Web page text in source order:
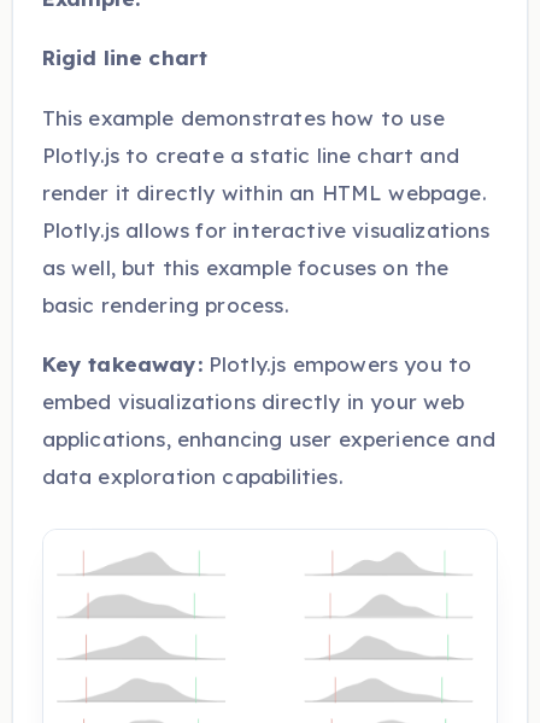
Rigid line chart
This example demonstrates how to use
Plotly.js to create a static line chart and
render it directly within an HTML webpage.
Plotly.js allows for interactive visualizations
as well, but this example focuses on the
basic rendering process.
Key takeaway:Plotly.js empowers you to
embed visualizations directly in your web
applications, enhancing user experience and
data exploration capabilities.